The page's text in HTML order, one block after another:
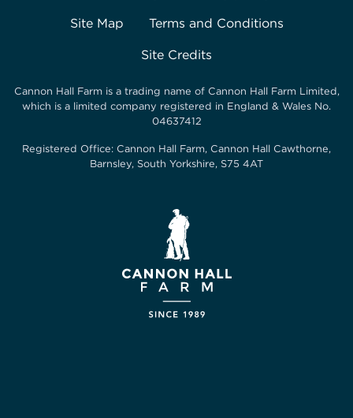
Site Map Terms and Conditions
Site Credits
Cannon Hall Farm is a trading name of Cannon Hall Farm Limited,
which is a limited company registered in England & Wales No.
04637412
Registered Office: Cannon Hall Farm, Cannon Hall Cawthorne,
Barnsley, South Yorkshire, S75 4AT